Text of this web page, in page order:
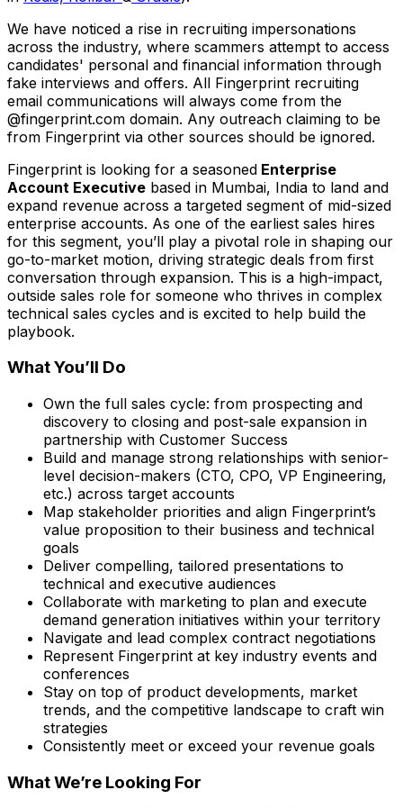
We have noticed a rise in recruiting impersonations
across the industry, where scammers attempt to access
candidates' personal and financial information through
fake interviews and offers. All Fingerprint recruiting
email communications will always come from the
@fingerprint.com domain. Any outreach claiming to be
from Fingerprint via other sources should be ignored.
Fingerprint is looking for a seasoned Enterprise
Account Executive based in Mumbai, India to land and
expand revenue across a targeted segment of mid-sized
enterprise accounts. As one of the earliest sales hires
for this segment, you’ll play a pivotal role in shaping our
go-to-market motion, driving strategic deals from first
conversation through expansion. This is a high-impact,
outside sales role for someone who thrives in complex
technical sales cycles and is excited to help build the
playbook.
What You’ll Do
Own the full sales cycle: from prospecting and
discovery to closing and post-sale expansion in
partnership with Customer Success
Build and manage strong relationships with senior-
level decision-makers (CTO, CPO, VP Engineering,
etc.) across target accounts
Map stakeholder priorities and align Fingerprint’s
value proposition to their business and technical
goals
Deliver compelling, tailored presentations to
technical and executive audiences
Collaborate with marketing to plan and execute
demand generation initiatives within your territory
Navigate and lead complex contract negotiations
Represent Fingerprint at key industry events and
conferences
Stay on top of product developments, market
trends, and the competitive landscape to craft win
strategies
Consistently meet or exceed your revenue goals
What We’re Looking For